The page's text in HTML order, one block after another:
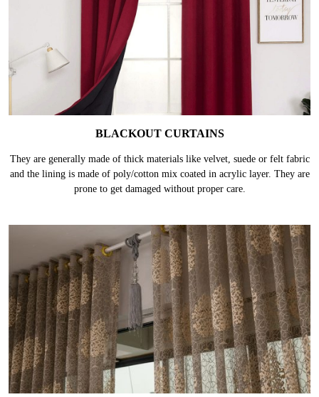
BLACKOUT CURTAINS
They are generally made of thick materials like velvet, suede or felt fabric
and the lining is made of poly/cotton mix coated in acrylic layer. They are
prone to get damaged without proper care.